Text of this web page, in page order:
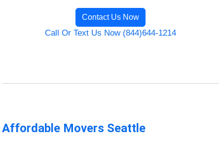
Contact Us Now
Call Or Text Us Now (844)644-1214
Affordable Movers Seattle